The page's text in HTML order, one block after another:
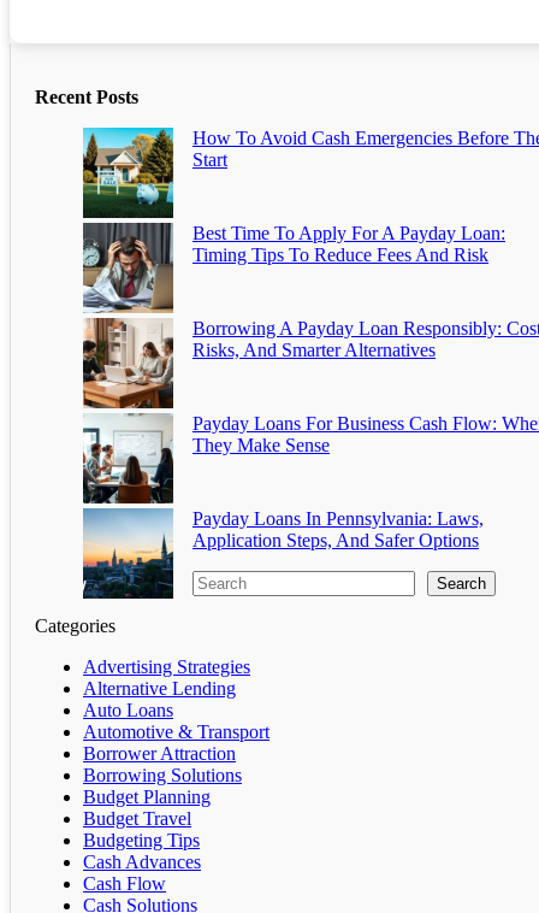
Recent Posts
How To Avoid Cash Emergencies Before
Start
Best Time To Apply For A Payday Loan:
Timing Tips To Reduce Fees And Risk
Borrowing A Payday Loan Responsibly:
Risks, And Smarter Alternatives
Payday Loans For Business Cash Flow:
They Make Sense
Payday Loans In Pennsylvania: Laws,
Application Steps, And Safer Options
Search
Categories
Advertising Strategies
Alternative Lending
Auto Loans
Automotive & Transport
Borrower Attraction
Borrowing Solutions
Budget Planning
Budget Travel
Budgeting Tips
Cash Advances
Cash Flow
Cash Solutions